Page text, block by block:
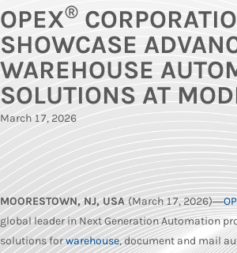
OPEX®
SHOWCASE
WAREHOUSE
SOLUTIONS AT
March 17, 2026
MOORESTOWN, NJ, USA(March 17, 2026)―
global leader in Next Generation Automation
solutions forwarehouse, document and mail